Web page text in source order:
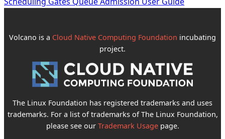
Volcano is a Cloud Native Computing Foundation incubating
project.
The Linux Foundation has registered trademarks and uses
trademarks. For a list of trademarks of The Linux Foundation,
please see our Trademark Usagepage.